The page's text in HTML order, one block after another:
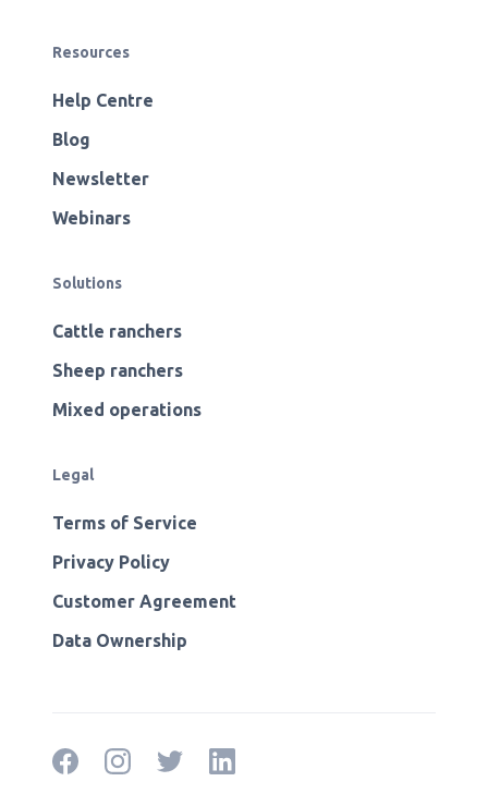
Resources
Help Centre
Blog
Newsletter
Webinars
Solutions
Cattle ranchers
Sheep ranchers
Mixed operations
Legal
Terms of Service
Privacy Policy
Customer Agreement
Data Ownership